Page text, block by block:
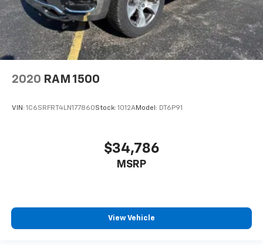
2020 RAM 1500
VIN: 1C6SRFRT4LN177860Stock: 1012AModel: DT6P91
$34,786
MSRP
View Vehicle